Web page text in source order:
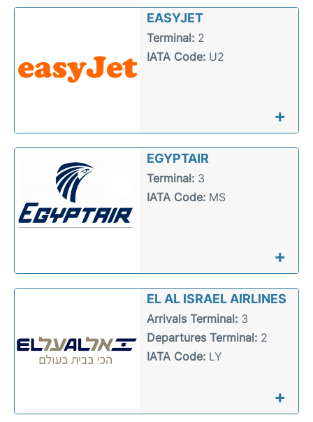
EASYJET
Terminal:2
IATA Code:U2
+
EGYPTAIR
Terminal:3
IATA Code:MS
+
EL AL ISRAEL AIRLINES
Arrivals Terminal:3
Departures Terminal:2
IATA Code:LY
+